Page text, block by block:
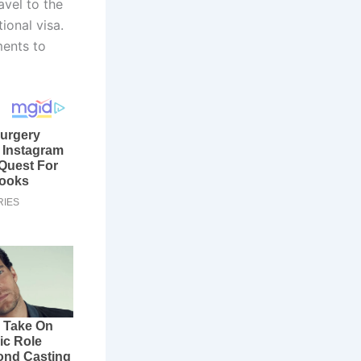
to the
visa.
to